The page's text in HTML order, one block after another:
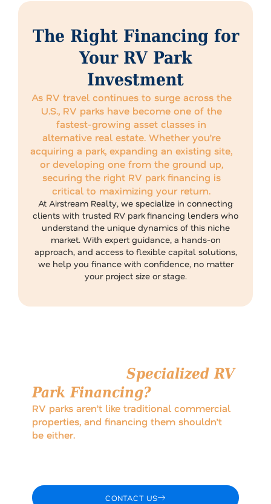
The Right Financing for
Your RV Park
Investment
As RV travel continues to surge across the
U.S., RV parks have become one of the
fastest-growing asset classes in
alternative real estate. Whether you’re
acquiring a park, expanding an existing site,
or developing one from the ground up,
securing the right RV park financing is
critical to maximizing your return.
At Airstream Realty, we specialize in connecting
clients with trusted RV park financing lenders who
understand the unique dynamics of this niche
market. With expert guidance, a hands-on
approach, and access to flexible capital solutions,
we help you finance with confidence, no matter
your project size or stage.
Specialized RV
Park Financing?
RV parks aren’t like traditional commercial
properties, and financing them shouldn’t
be either.
CONTACT US